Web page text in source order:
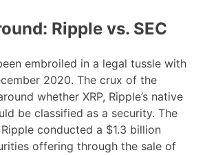
Ripple vs. SEC
embroiled in a legal tussle with
2020. The crux of the
whether XRP, Ripple’s native
be classified as a security. The
conducted a $1.3 billion
offering through the sale of